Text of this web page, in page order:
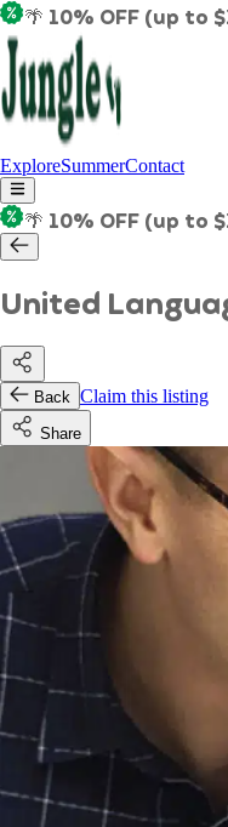
🌴 10% OFF (up to
ExploreSummerContact
🌴 10% OFF (up to
United
Back Claim this listing
Share